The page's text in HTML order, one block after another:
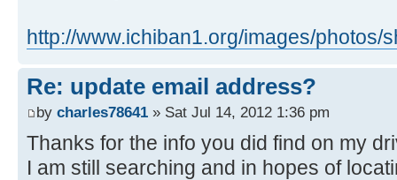
http://www.ichiban1.org/images/photos/
Re: update email address?
by charles78641 » Sat Jul 14, 2012 1:36 pm
Thanks for the info you did find on my
I am still searching and in hopes of